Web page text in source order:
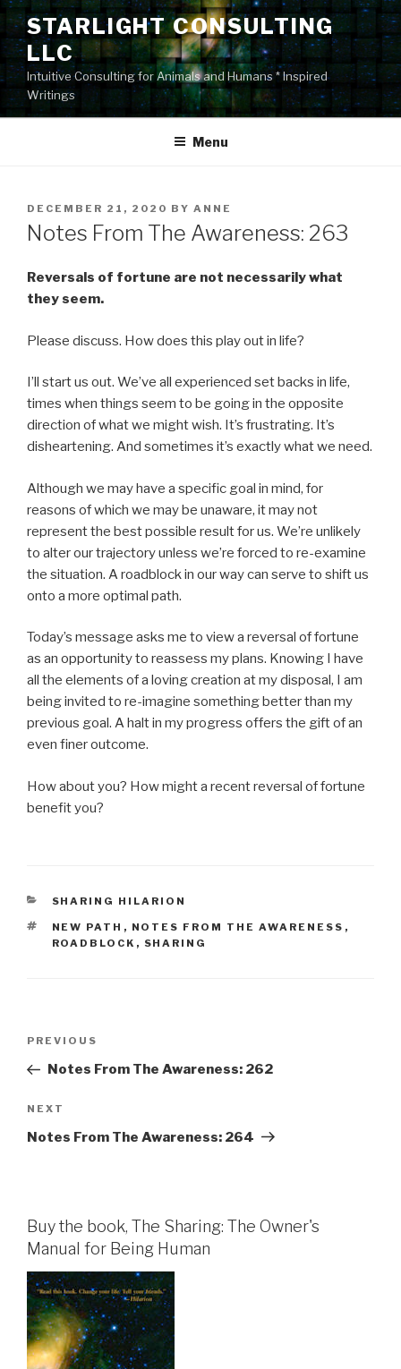
Skip
content
STARLIGHT CONSULTING
LLC
Intuitive Consulting for Animals and Humans * Inspired
Writings
Menu
POSTED
ON
DECEMBER 21, 2020 BY ANNE
Notes From The Awareness: 263
Reversals of fortune are not necessarily what
they seem.
Please discuss. How does this play out in life?
I’ll start us out. We’ve all experienced set backs in life,
times when things seem to be going in the opposite
direction of what we might wish. It’s frustrating. It’s
disheartening. And sometimes it’s exactly what we need.
Although we may have a specific goal in mind, for
reasons of which we may be unaware, it may not
represent the best possible result for us. We’re unlikely
to alter our trajectory unless we’re forced to re-examine
the situation. A roadblock in our way can serve to shift us
onto a more optimal path.
Today’s message asks me to view a reversal of fortune
as an opportunity to reassess my plans. Knowing I have
all the elements of a loving creation at my disposal, I am
being invited to re-imagine something better than my
previous goal. A halt in my progress offers the gift of an
even finer outcome.
How about you? How might a recent reversal of fortune
benefit you?
CATEGORIES
SHARING HILARION
TAGS
NEW PATH , NOTES FROM THE AWARENESS ,
ROADBLOCK , SHARING
Previous
Post
PREVIOUS
Notes From The Awareness: 262
Next
Post
NEXT
Notes From The Awareness: 264
Buy the book, The Sharing: The Owner's
Manual for Being Human